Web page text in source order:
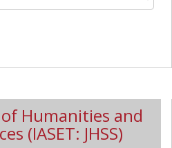
of Humanities and
(IASET: JHSS)